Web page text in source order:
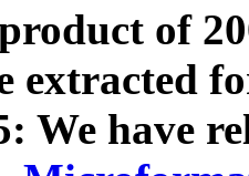
of
extracted
We have